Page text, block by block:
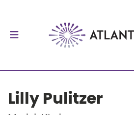
Lilly Pulitzer